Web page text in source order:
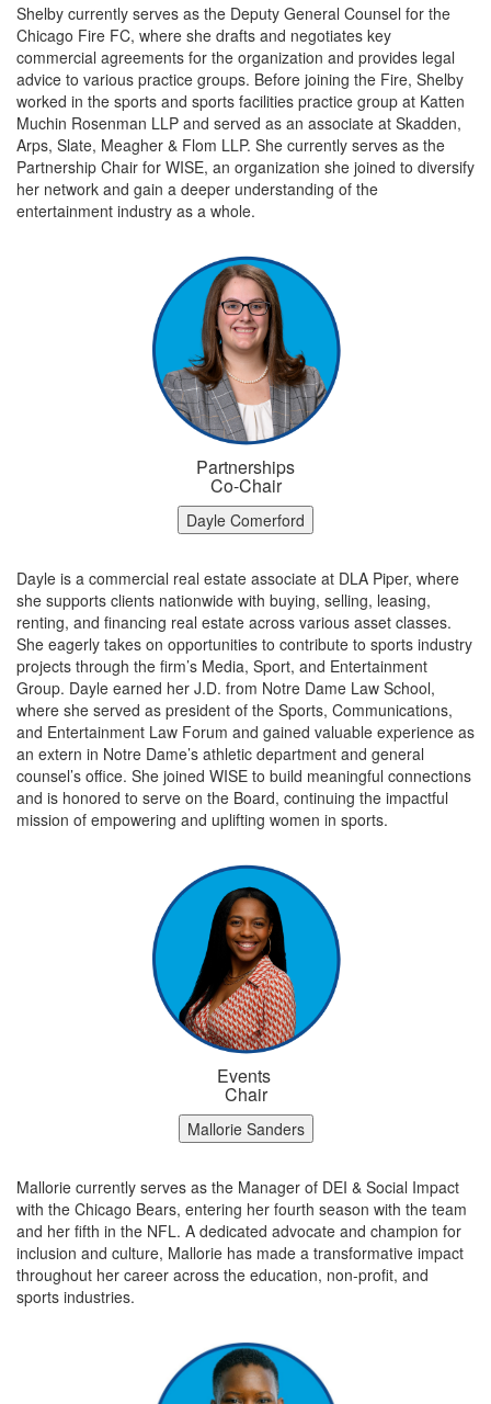
Shelby currently serves as the Deputy General Counsel for the
Chicago Fire FC, where she drafts and negotiates key
commercial agreements for the organization and provides legal
advice to various practice groups. Before joining the Fire, Shelby
worked in the sports and sports facilities practice group at Katten
Muchin Rosenman LLP and served as an associate at Skadden,
Arps, Slate, Meagher & Flom LLP. She currently serves as the
Partnership Chair for WISE, an organization she joined to diversify
her network and gain a deeper understanding of the
entertainment industry as a whole.
Partnerships
Co-Chair
Dayle Comerford
Dayle is a commercial real estate associate at DLA Piper, where
she supports clients nationwide with buying, selling, leasing,
renting, and financing real estate across various asset classes.
She eagerly takes on opportunities to contribute to sports industry
projects through the firm’s Media, Sport, and Entertainment
Group. Dayle earned her J.D. from Notre Dame Law School,
where she served as president of the Sports, Communications,
and Entertainment Law Forum and gained valuable experience as
an extern in Notre Dame’s athletic department and general
counsel’s office. She joined WISE to build meaningful connections
and is honored to serve on the Board, continuing the impactful
mission of empowering and uplifting women in sports.
Events
Chair
Mallorie Sanders
Mallorie currently serves as the Manager of DEI & Social Impact
with the Chicago Bears, entering her fourth season with the team
and her fifth in the NFL. A dedicated advocate and champion for
inclusion and culture, Mallorie has made a transformative impact
throughout her career across the education, non-profit, and
sports industries.